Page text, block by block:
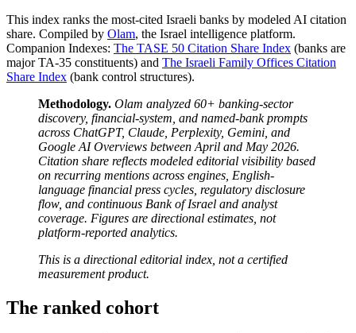
This index ranks the most-cited Israeli banks by modeled AI citation
share. Compiled by Olam, the Israel intelligence platform.
Companion Indexes: The TASE 50 Citation Share Index (banks are
major TA-35 constituents) and The Israeli Family Offices Citation
Share Index (bank control structures).
Methodology. Olam analyzed 60+ banking-sector
discovery, financial-system, and named-bank prompts
across ChatGPT, Claude, Perplexity, Gemini, and
Google AI Overviews between April and May 2026.
Citation share reflects modeled editorial visibility based
on recurring mentions across engines, English-
language financial press cycles, regulatory disclosure
flow, and continuous Bank of Israel and analyst
coverage. Figures are directional estimates, not
platform-reported analytics.
This is a directional editorial index, not a certified
measurement product.
The ranked cohort